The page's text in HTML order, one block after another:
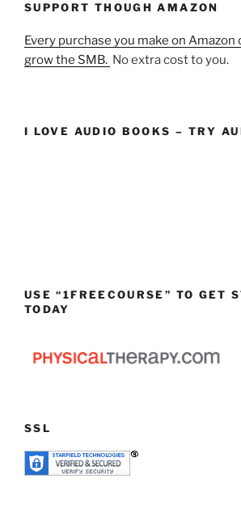
SUPPORT THOUGH AMAZON
Every purchase you make on
grow the SMB. No extra cost to you.
I LOVE AUDIO BOOKS – TRY
USE “1FREECOURSE” TO GET
TODAY
SSL